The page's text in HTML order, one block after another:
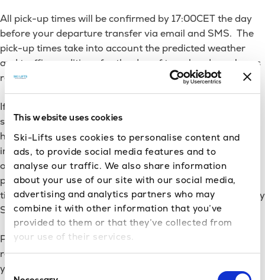
This website uses cookies
Ski-Lifts uses cookies to personalise content and
ads, to provide social media features and to
analyse our traffic. We also share information
about your use of our site with our social media,
advertising and analytics partners who may
combine it with other information that you’ve
provided to them or that they’ve collected from
your use of their services.
Consent
hotel?
All pick-up times will be confirmed by 17:00CET the day
before your departure transfer via email and SMS. The
pick-up times take into account the predicted weather
and traffic conditions for the day of travel and we always
recommend you stick with our suggested times.
If you have booked a private transfer, it is possible to
specify your own pickup time at the time of booking,
however, we would recommend giving us your flight time
instead and letting us use our experience to select the
optimum pick up time for you. If you do wish to specify a
pickup time for your transfer, this must be done at the
time of booking. Once we have confirmed a pickup time by
SMS, this time cannot be changed.
Please note that if you request to leave later than the
recommended time provided by us, you do so entirely at
your own risk and we will not be held accountable for a